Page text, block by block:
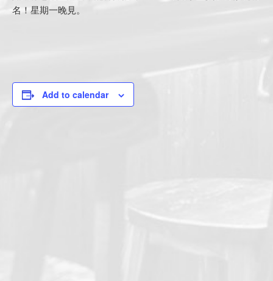
名！星期一晚見。
Add to calendar